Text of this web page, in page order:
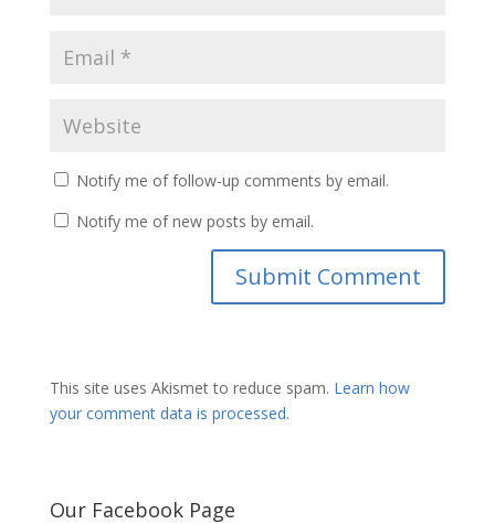
Notify me of follow-up comments by email.
Notify me of new posts by email.
This site uses Akismet to reduce spam. Learn how
your comment data is processed.
Our Facebook Page